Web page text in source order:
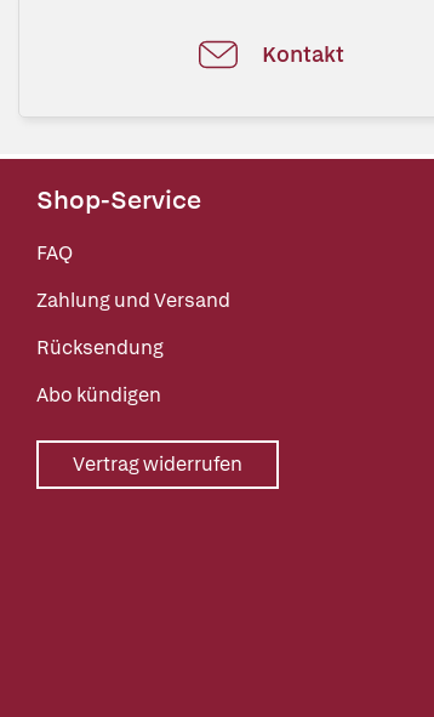
Kontakt
Shop-Service
FAQ
Zahlung und Versand
Rücksendung
Abo kündigen
Vertrag widerrufen